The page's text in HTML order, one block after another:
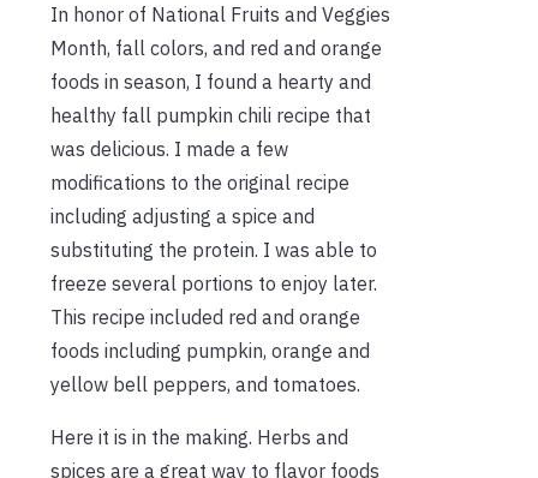
In honor of National Fruits and Veggies
Month, fall colors, and red and orange
foods in season, I found a hearty and
healthy fall pumpkin chili recipe that
was delicious. I made a few
modifications to the original recipe
including adjusting a spice and
substituting the protein. I was able to
freeze several portions to enjoy later.
This recipe included red and orange
foods including pumpkin, orange and
yellow bell peppers, and tomatoes.
Here it is in the making. Herbs and
spices are a great way to flavor foods